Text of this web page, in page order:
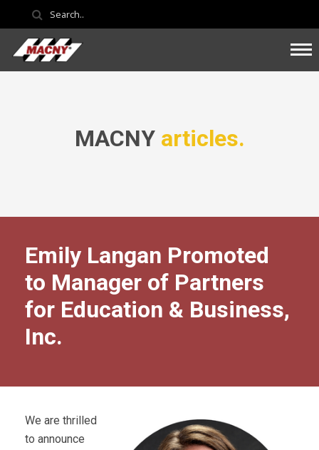
MACNY articles.
Emily Langan Promoted
to Manager of Partners
for Education & Business,
Inc.
We are thrilled
to announce